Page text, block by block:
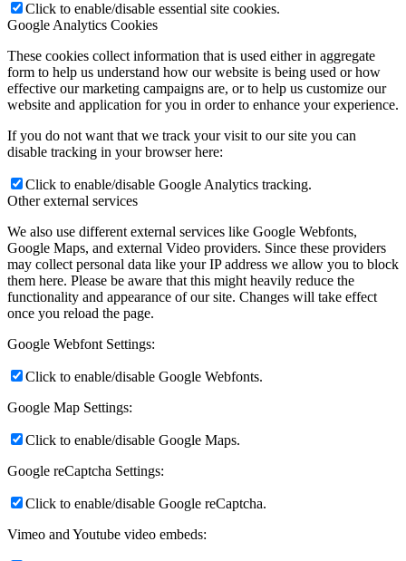
Click to enable/disable essential site cookies.
Google Analytics Cookies
These cookies collect information that is used either in aggregate
form to help us understand how our website is being used or how
effective our marketing campaigns are, or to help us customize our
website and application for you in order to enhance your experience.
If you do not want that we track your visit to our site you can
disable tracking in your browser here:
Click to enable/disable Google Analytics tracking.
Other external services
We also use different external services like Google Webfonts,
Google Maps, and external Video providers. Since these providers
may collect personal data like your IP address we allow you to block
them here. Please be aware that this might heavily reduce the
functionality and appearance of our site. Changes will take effect
once you reload the page.
Google Webfont Settings:
Click to enable/disable Google Webfonts.
Google Map Settings:
Click to enable/disable Google Maps.
Google reCaptcha Settings:
Click to enable/disable Google reCaptcha.
Vimeo and Youtube video embeds: